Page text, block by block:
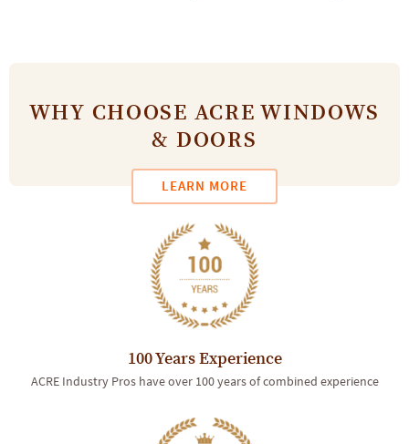
WHY CHOOSE ACRE WINDOWS
& DOORS
LEARN MORE
100 Years Experience
ACRE Industry Pros have over 100 years of combined experience